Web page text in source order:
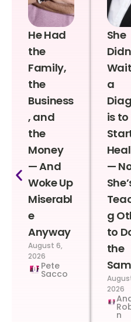
He Had
the
Family,
the
Business
, and
the
Money
— And
Woke Up
Miserabl
e
Anyway
August 6,
2026
Pete
Sacco
She
a
is to
—
g
to
the
2026
n